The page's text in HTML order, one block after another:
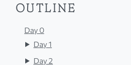
OUTLINE
Day 0
Day 1
Day 2